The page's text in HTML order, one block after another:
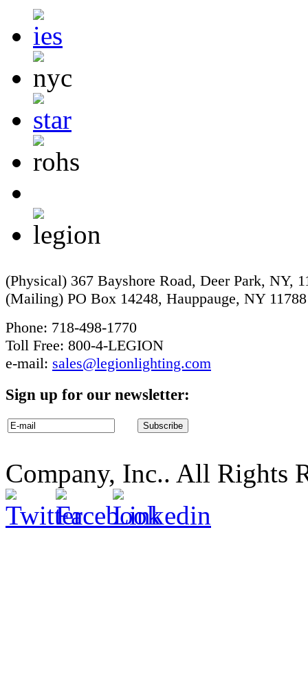
(Physical) 367 Bayshore Road, Deer Park, NY,
(Mailing) PO Box 14248, Hauppauge, NY 11788
Phone: 718-498-1770
Toll Free: 800-4-LEGION
e-mail: sales@legionlighting.com
Sign up for our newsletter:
Company, Inc.. All Rights